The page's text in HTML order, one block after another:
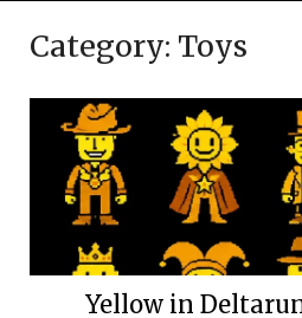
Category: Toys
Yellow in